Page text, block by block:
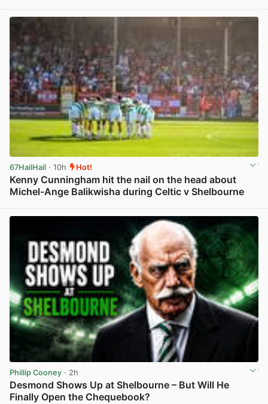
67HailHail · 10h Hot!
Kenny Cunningham hit the nail on the head about
Michel-Ange Balikwisha during Celtic v Shelbourne
Phillip Cooney · 2h
Desmond Shows Up at Shelbourne – But Will He
Finally Open the Chequebook?